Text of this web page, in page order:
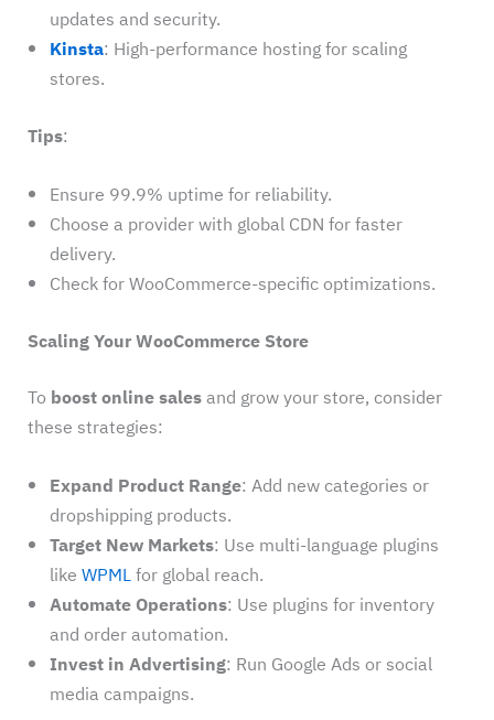
updates and security.
Kinsta: High-performance hosting for scaling
stores.
Tips:
Ensure 99.9% uptime for reliability.
Choose a provider with global CDN for faster
delivery.
Check for WooCommerce-specific optimizations.
Scaling Your WooCommerce Store
To boost online salesand grow your store, consider
these strategies:
Expand Product Range: Add new categories or
dropshipping products.
Target New Markets: Use multi-language plugins
likeWPMLfor global reach.
Automate Operations: Use plugins for inventory
and order automation.
Invest in Advertising: Run Google Ads or social
media campaigns.